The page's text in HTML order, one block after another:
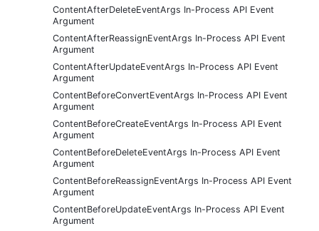
ContentAfterDeleteEventArgs In-Process API Event
Argument
ContentAfterReassignEventArgs In-Process API Event
Argument
ContentAfterUpdateEventArgs In-Process API Event
Argument
ContentBeforeConvertEventArgs In-Process API Event
Argument
ContentBeforeCreateEventArgs In-Process API Event
Argument
ContentBeforeDeleteEventArgs In-Process API Event
Argument
ContentBeforeReassignEventArgs In-Process API Event
Argument
ContentBeforeUpdateEventArgs In-Process API Event
Argument